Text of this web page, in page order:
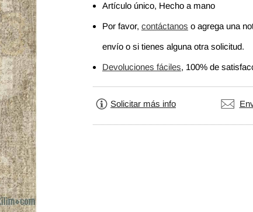
Artículo único, Hecho a mano
Por favor, contáctanos o agrega una
envío o si tienes alguna otra solicitud.
Devoluciones fáciles, 100% de
Solicitar más info